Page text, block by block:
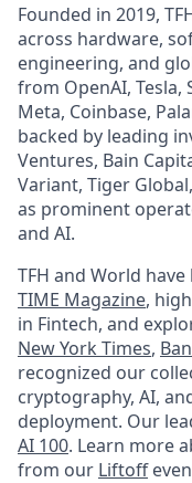
Founded in 2019,
across hardware,
engineering, and
from OpenAI, Tesla,
Meta, Coinbase,
backed by leading
Ventures, Bain
Variant, Tiger
as prominent
and AI.
TFH and World
TIME Magazine,
in Fintech, and
New York Times,
recognized our
cryptography, AI,
deployment. Our
AI 100. Learn more
from our Liftoff